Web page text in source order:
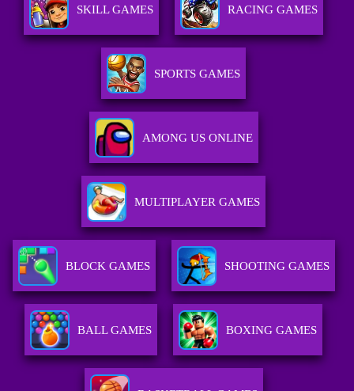
SKILL GAMES RACING GAMES
SPORTS GAMES
AMONG US ONLINE
MULTIPLAYER GAMES
BLOCK GAMES SHOOTING GAMES
BALL GAMES BOXING GAMES